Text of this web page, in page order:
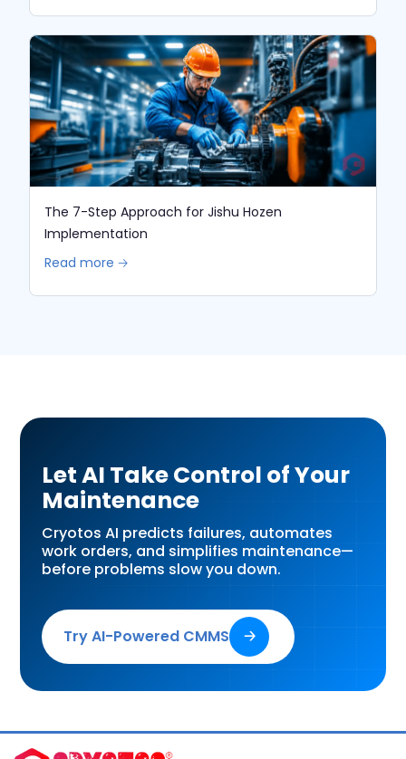
The 7-Step Approach for Jishu Hozen
Implementation
Read more 🡢
Let AI Take Control of Your
Maintenance
Cryotos AI predicts failures, automates
work orders, and simplifies maintenance—
before problems slow you down.
Try AI-Powered CMMS 🡢